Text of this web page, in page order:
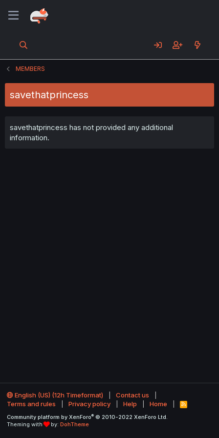
MEMBERS
savethatprincess
savethatprincess has not provided any additional
information.
English (US) (12h Timeformat)
Contact us
Terms and rules
Privacy policy Help Home
R
S
Community platform by XenForo® © 2010-2022 XenForo Ltd.
Theming with
by: DohTheme